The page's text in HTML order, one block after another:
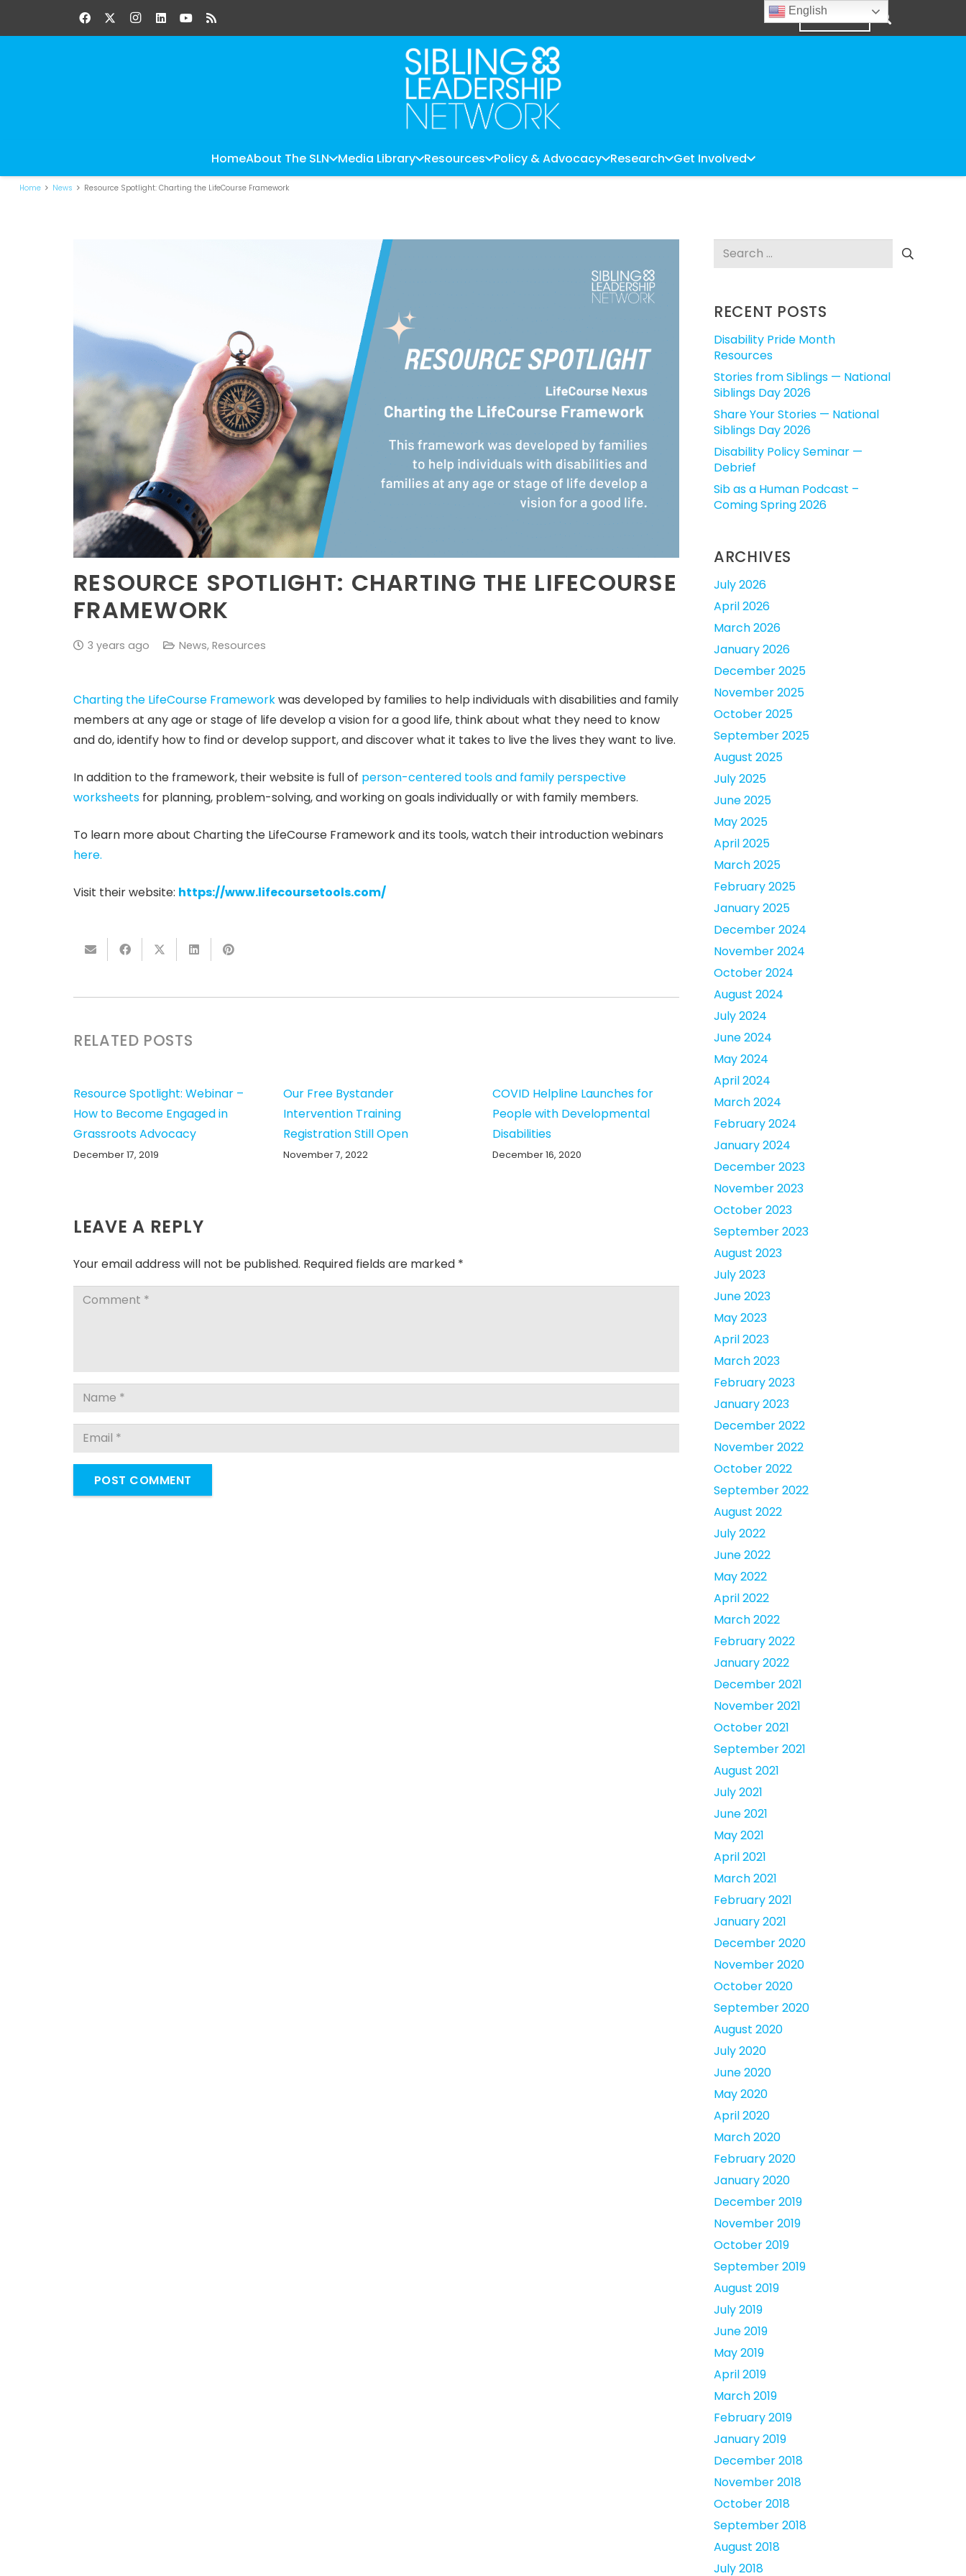
DONATE
HomeAbout The SLN Media Library Resources Policy & Advocacy Research Get Involved
Home News Resource Spotlight: Charting the LifeCourse Framework
RESOURCE SPOTLIGHT: CHARTING THE LIFECOURSE
FRAMEWORK
3 years ago News, Resources
Charting the LifeCourse Frameworkwas developed by families to help individuals with disabilities and family
members at any age or stage of life develop a vision for a good life, think about what they need to know
and do, identify how to find or develop support, and discover what it takes to live the lives they want to live.
In addition to the framework, their website is full of person-centered tools and family perspective
worksheets for planning, problem-solving, and working on goals individually or with family members.
To learn more about Charting the LifeCourse Framework and its tools, watch their introduction webinars
here.
Visit their website: https://www.lifecoursetools.com/
RELATED POSTS
Resource Spotlight: Webinar –
How to Become Engaged in
Grassroots Advocacy
December 17, 2019
Our Free Bystander
Intervention Training
Registration Still Open
November 7, 2022
COVID Helpline Launches for
People with Developmental
Disabilities
December 16, 2020
LEAVE A REPLY
Your email address will not be published. Required fields are marked *
POST COMMENT
Search
RECENT POSTS
Disability Pride Month
Resources
Stories from Siblings — National
Siblings Day 2026
Share Your Stories — National
Siblings Day 2026
Disability Policy Seminar —
Debrief
Sib as a Human Podcast –
Coming Spring 2026
ARCHIVES
July 2026
April 2026
March 2026
January 2026
December 2025
November 2025
October 2025
September 2025
August 2025
July 2025
June 2025
May 2025
April 2025
March 2025
February 2025
January 2025
December 2024
November 2024
October 2024
August 2024
July 2024
June 2024
May 2024
April 2024
March 2024
February 2024
January 2024
December 2023
November 2023
October 2023
September 2023
August 2023
July 2023
June 2023
May 2023
April 2023
March 2023
February 2023
January 2023
December 2022
November 2022
October 2022
September 2022
August 2022
July 2022
June 2022
May 2022
April 2022
March 2022
February 2022
January 2022
December 2021
November 2021
October 2021
September 2021
August 2021
July 2021
June 2021
May 2021
April 2021
March 2021
February 2021
January 2021
December 2020
November 2020
October 2020
September 2020
August 2020
July 2020
June 2020
May 2020
April 2020
March 2020
February 2020
January 2020
December 2019
November 2019
October 2019
September 2019
August 2019
July 2019
June 2019
May 2019
April 2019
March 2019
February 2019
January 2019
December 2018
November 2018
October 2018
September 2018
August 2018
July 2018
English